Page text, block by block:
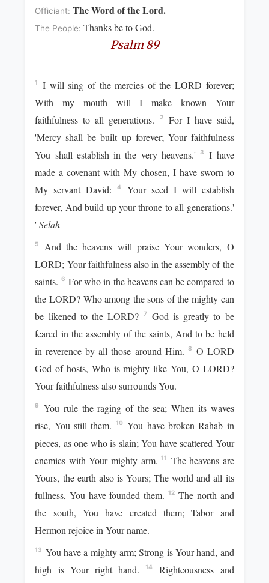
Officiant:The Word of the Lord.
The People:Thanks be to God.
Psalm 89
1
I will sing of the mercies of the LORD forever;
With my mouth will I make known Your
faithfulness to all generations.
2
For I have said,
'Mercy shall be built up forever; Your faithfulness
You shall establish in the very heavens.'
3
I have
made a covenant with My chosen, I have sworn to
My servant David:4
Your seed I will establish
forever, And build up your throne to all generations.'
'Selah
5
And the heavens will praise Your wonders, O
LORD; Your faithfulness also in the assembly of the
saints. 6 For who in the heavens can be compared to
the LORD? Who among the sons of the mighty can
be likened to the LORD?
7
God is greatly to be
feared in the assembly of the saints, And to be held
in reverence by all those around Him. 8
O LORD
God of hosts, Who is mighty like You, O LORD?
Your faithfulness also surrounds You.
9
You rule the raging of the sea; When its waves
rise, You still them.
10
You have broken Rahab in
pieces, as one who is slain; You have scattered Your
enemies with Your mighty arm.11
The heavens are
Yours, the earth also is Yours; The world and all its
fullness, You have founded them. 12 The north and
the south, You have created them; Tabor and
Hermon rejoice in Your name.
13 You have a mighty arm; Strong is Your hand, and
high is Your right hand.14
Righteousness and